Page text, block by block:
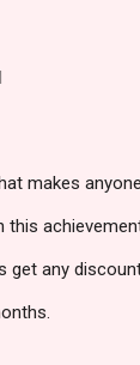
makes
this
get any